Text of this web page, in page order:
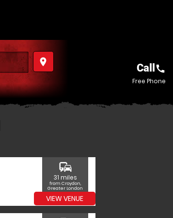
place
Call call
Free Phone
commute
31 miles
from Croydon,
Greater London
VIEW VENUE